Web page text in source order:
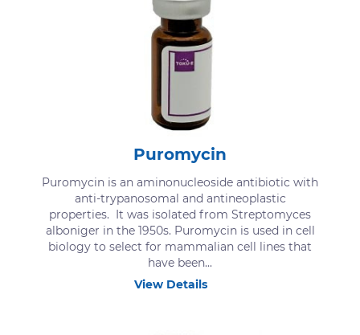
Puromycin
Puromycin is an aminonucleoside antibiotic with
anti-trypanosomal and antineoplastic
properties. It was isolated from Streptomyces
alboniger in the 1950s. Puromycin is used in cell
biology to select for mammalian cell lines that
have been...
View Details